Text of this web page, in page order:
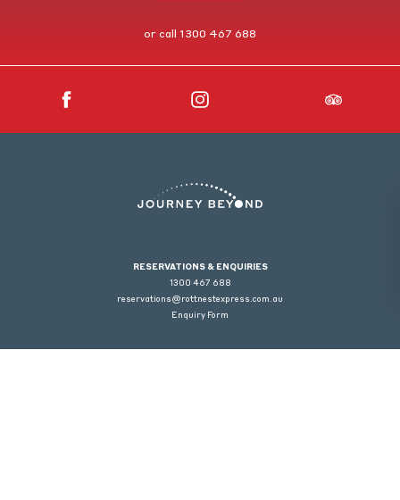
or call 1300 467 688
RESERVATIONS & ENQUIRIES
1300 467 688
reservations@rottnestexpress.com.au
Enquiry Form